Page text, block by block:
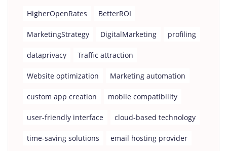
HigherOpenRates BetterROI
MarketingStrategy DigitalMarketing profiling
dataprivacy Traffic attraction
Website optimization Marketing automation
custom app creation mobile compatibility
user-friendly interface cloud-based technology
time-saving solutions email hosting provider